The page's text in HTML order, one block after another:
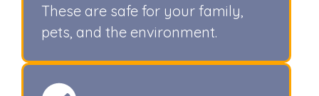
These are safe for your family,
pets, and the environment.